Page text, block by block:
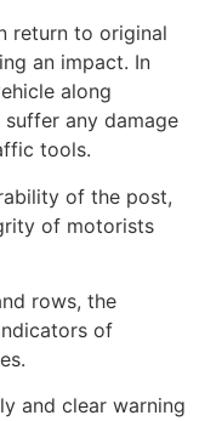
return to original
an impact. In
along
suffer any damage
tools.
of the post,
of motorists
rows, the
of
and clear warning